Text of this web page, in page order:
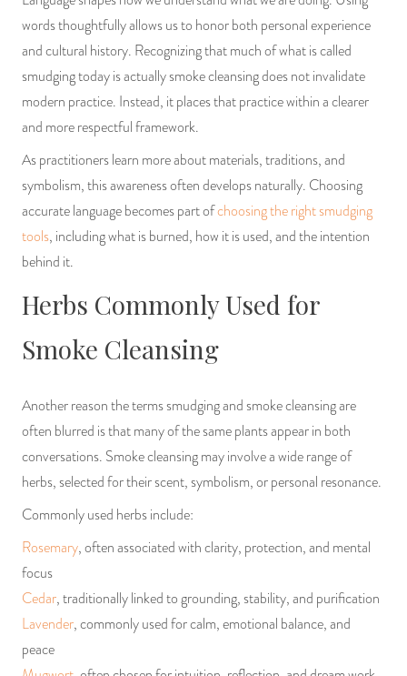
words thoughtfully allows us to honor both personal experience
and cultural history. Recognizing that much of what is called
smudging today is actually smoke cleansing does not invalidate
modern practice. Instead, it places that practice within a clearer
and more respectful framework.
As practitioners learn more about materials, traditions, and
symbolism, this awareness often develops naturally. Choosing
accurate language becomes part ofchoosing the right smudging
tools, including what is burned, how it is used, and the intention
behind it.
Herbs Commonly Used for
Smoke Cleansing
Another reason the terms smudging and smoke cleansing are
often blurred is that many of the same plants appear in both
conversations. Smoke cleansing may involve a wide range of
herbs, selected for their scent, symbolism, or personal resonance.
Commonly used herbs include:
Rosemary, often associated with clarity, protection, and mental
focus
Cedar, traditionally linked to grounding, stability, and purification
Lavender, commonly used for calm, emotional balance, and
peace